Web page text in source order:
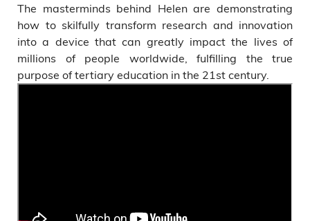
The masterminds behind Helen are demonstrating
how to skilfully transform research and innovation
into a device that can greatly impact the lives of
millions of people worldwide, fulfilling the true
purpose of tertiary education in the 21st century.